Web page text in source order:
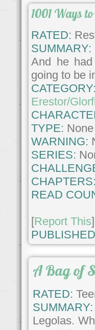
1001 Ways
RATED:
SUMMARY:
And he
going to be
Erestor/
TYPE: None
WARNING:
SERIES:
READ
[Report This]
A Bag of
RATED:
SUMMARY:
Legolas.